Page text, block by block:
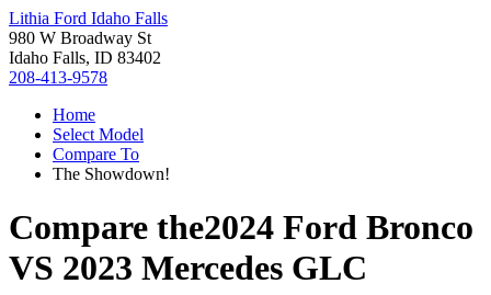
Lithia Ford Idaho Falls
980 W Broadway St
Idaho Falls, ID 83402
208-413-9578
Home
Select Model
Compare To
The Showdown!
Compare the2024 Ford Bronco
VS 2023 Mercedes GLC